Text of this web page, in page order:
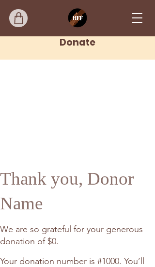
Donate
Thank you, Donor
Name
We are so grateful for your generous
donation of $0.
Your donation number is #1000. You’ll